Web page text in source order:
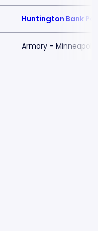
Huntington Bank
Armory - Minneapolis